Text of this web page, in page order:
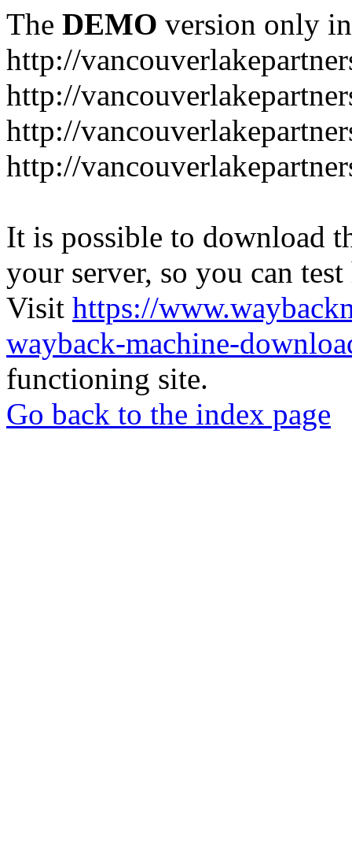
The DEMO version only
http://
http://
http://
http://
It is possible to download
your server, so you can
Visit https://
wayback-machine-
functioning site.
Go back to the index page